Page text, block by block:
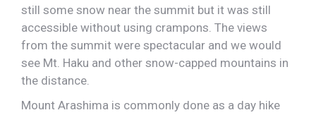
still some snow near the summit but it was still
accessible without using crampons. The views
from the summit were spectacular and we would
see Mt. Haku and other snow-capped mountains in
the distance.
Mount Arashima is commonly done as a day hike